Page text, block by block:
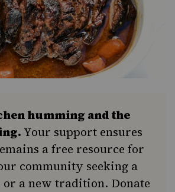
humming and the
Your support ensures
a free resource for
community seeking a
or a new tradition. Donate